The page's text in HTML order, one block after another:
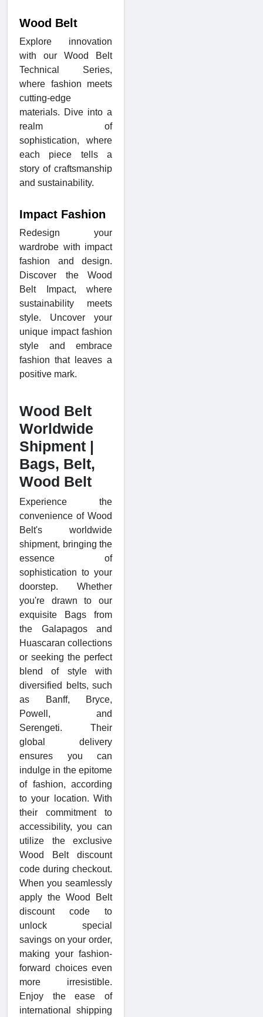
Wood Belt
Explore innovation
with our Wood Belt
Technical Series,
where fashion meets
cutting-edge
materials. Dive into a
realm of
sophistication, where
each piece tells a
story of craftsmanship
and sustainability.
Impact Fashion
Redesign your
wardrobe with impact
fashion and design.
Discover the Wood
Belt Impact, where
sustainability meets
style. Uncover your
unique impact fashion
style and embrace
fashion that leaves a
positive mark.
Wood Belt
Worldwide
Shipment |
Bags, Belt,
Wood Belt
Experience the
convenience of Wood
Belt's worldwide
shipment, bringing the
essence of
sophistication to your
doorstep. Whether
you're drawn to our
exquisite Bags from
the Galapagos and
Huascaran collections
or seeking the perfect
blend of style with
diversified belts, such
as Banff, Bryce,
Powell, and
Serengeti. Their
global delivery
ensures you can
indulge in the epitome
of fashion, according
to your location. With
their commitment to
accessibility, you can
utilize the exclusive
Wood Belt discount
code during checkout.
When you seamlessly
apply the Wood Belt
discount code to
unlock special
savings on your order,
making your fashion-
forward choices even
more irresistible.
Enjoy the ease of
international shipping